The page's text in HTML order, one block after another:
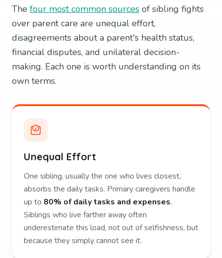
The four most common sources of sibling fights
over parent care are unequal effort,
disagreements about a parent's health status,
financial disputes, and unilateral decision-
making. Each one is worth understanding on its
own terms.
Unequal Effort
One sibling, usually the one who lives closest,
absorbs the daily tasks. Primary caregivers handle
up to 80% of daily tasks and expenses.
Siblings who live farther away often
underestimate this load, not out of selfishness, but
because they simply cannot see it.